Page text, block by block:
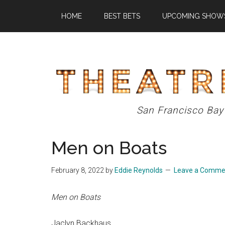
main
primary
footer
HOME BEST BETS UPCOMING
Theatre
Eddys
San Francisco
Men on Boats
February 8, 2022 by Eddie Reynolds Leave a
Men on Boats